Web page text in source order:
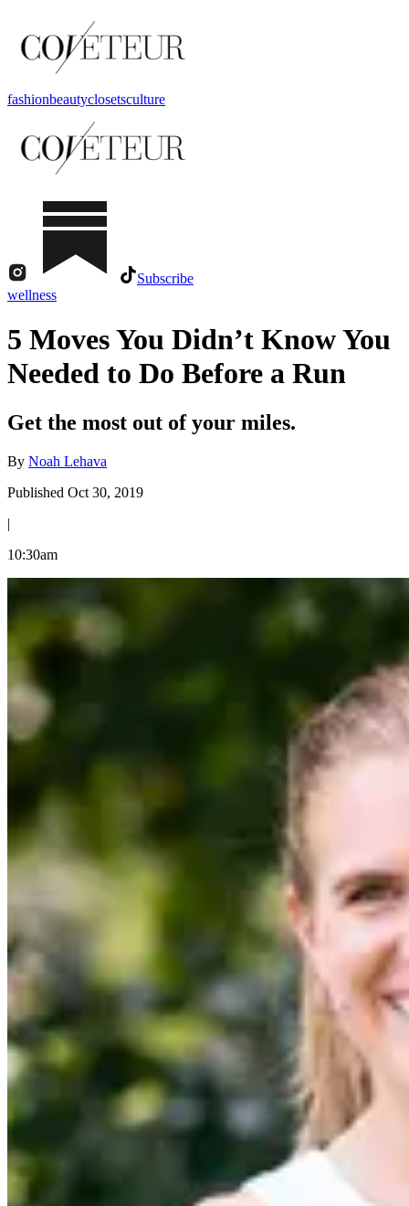
fashionbeautyclosetsculture
Subscribe
wellness
5 Moves You Didn’t Know You
Needed to Do Before a Run
Get the most out of your miles.
By Noah Lehava
Published Oct 30, 2019
|
10:30am